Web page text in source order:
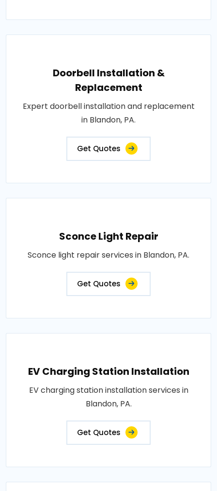
Doorbell Installation &
Replacement
Expert doorbell installation and replacement
in Blandon, PA.
Get Quotes
Sconce Light Repair
Sconce light repair services in Blandon, PA.
Get Quotes
EV Charging Station Installation
EV charging station installation services in
Blandon, PA.
Get Quotes